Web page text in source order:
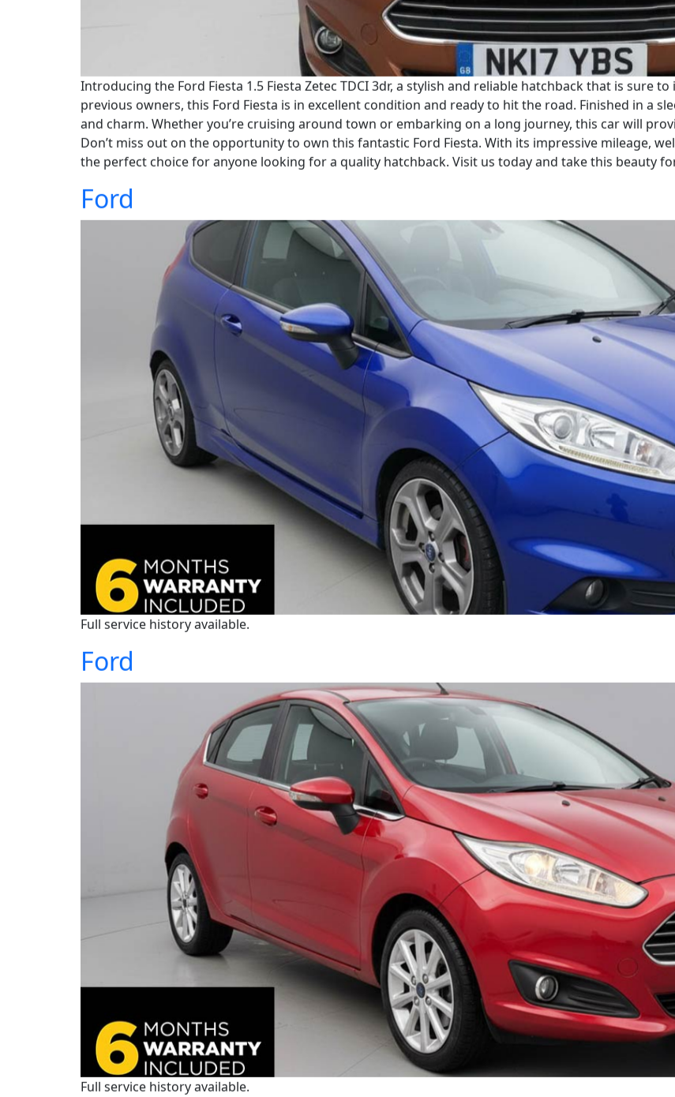
Introducing the Ford Fiesta 1.5 Fiesta Zetec TDCI 3dr, a stylish and reliable hatchback that is sure
previous owners, this Ford Fiesta is in excellent condition and ready to hit the road. Finished in a
and charm. Whether you’re cruising around town or embarking on a long journey, this car will
Don’t miss out on the opportunity to own this fantastic Ford Fiesta. With its impressive mileage,
the perfect choice for anyone looking for a quality hatchback. Visit us today and take this beauty
Ford
Full service history available.
Ford
Full service history available.